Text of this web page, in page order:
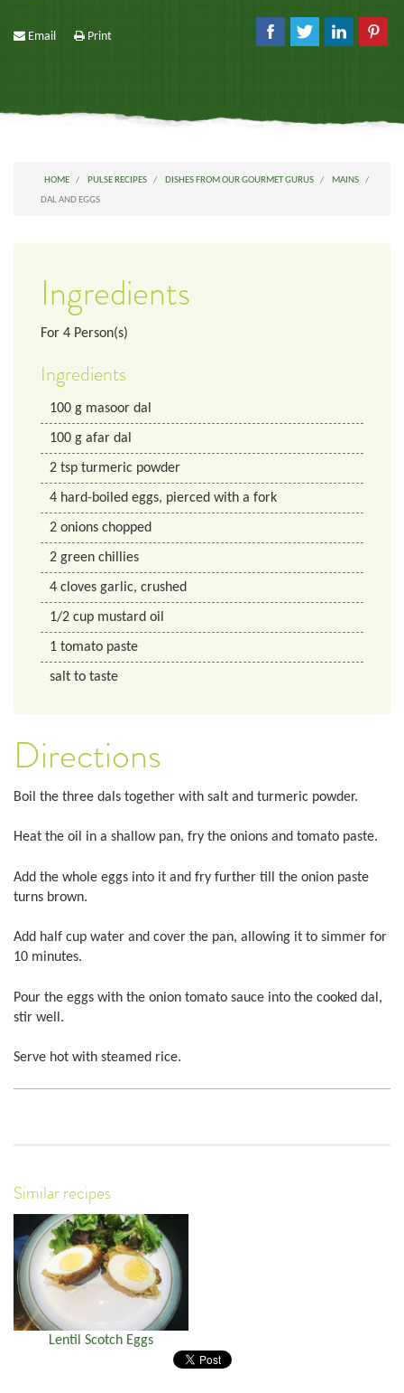
Email Print
HOME PULSE RECIPES DISHES FROM OUR GOURMET GURUS
MAINS
DAL AND EGGS
Ingredients
For 4 Person(s)
Ingredients
100 g masoor dal
100 g afar dal
2 tsp turmeric powder
4 hard-boiled eggs, pierced with a fork
2 onions chopped
2 green chillies
4 cloves garlic, crushed
1/2 cup mustard oil
1 tomato paste
salt to taste
Directions
Boil the three dals together with salt and turmeric powder.
Heat the oil in a shallow pan, fry the onions and tomato paste.
Add the whole eggs into it and fry further till the onion paste
turns brown.
Add half cup water and cover the pan, allowing it to simmer for
10 minutes.
Pour the eggs with the onion tomato sauce into the cooked dal,
stir well.
Serve hot with steamed rice.
Similar recipes
Lentil Scotch Eggs